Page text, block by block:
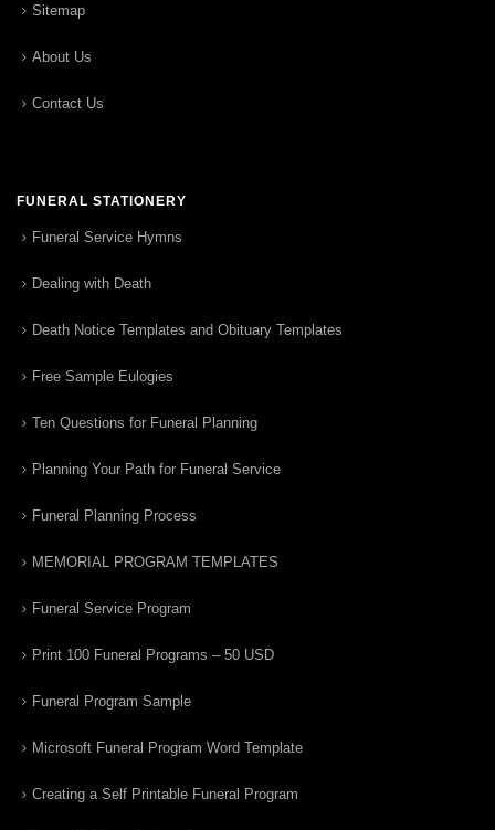
Sitemap
About Us
Contact Us
FUNERAL STATIONERY
Funeral Service Hymns
Dealing with Death
Death Notice Templates and Obituary Templates
Free Sample Eulogies
Ten Questions for Funeral Planning
Planning Your Path for Funeral Service
Funeral Planning Process
MEMORIAL PROGRAM TEMPLATES
Funeral Service Program
Print 100 Funeral Programs – 50 USD
Funeral Program Sample
Microsoft Funeral Program Word Template
Creating a Self Printable Funeral Program